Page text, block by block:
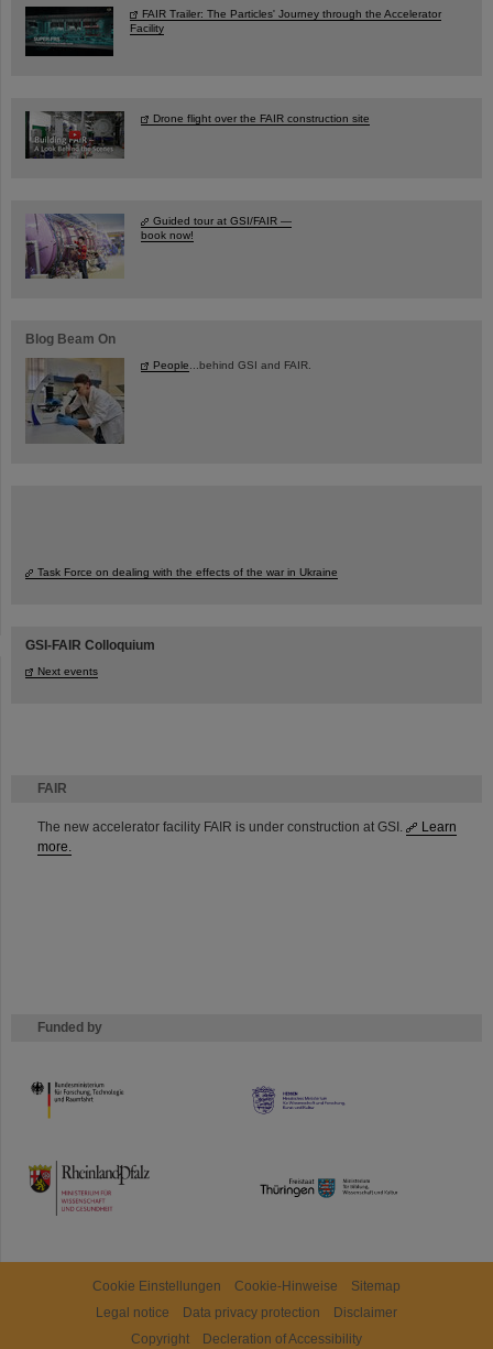
FAIR
The new accelerator facility FAIR is under construction at GSI.
Learn
more.
Funded by
HMWK
TMWWDG
FAIR Trailer: The Particles' Journey through the Accelerator
Facility
Drone flight over the FAIR construction site
Guided tour at GSI/FAIR —
book now!
Blog Beam On
People ...behind GSI and FAIR.
Task Force on dealing with the effects of the war in Ukraine
GSI-FAIR Colloquium
Next events
Cookie Einstellungen Cookie-Hinweise
Sitemap
Legal notice
Data privacy protection
Disclaimer
Copyright
Decleration of Accessibility